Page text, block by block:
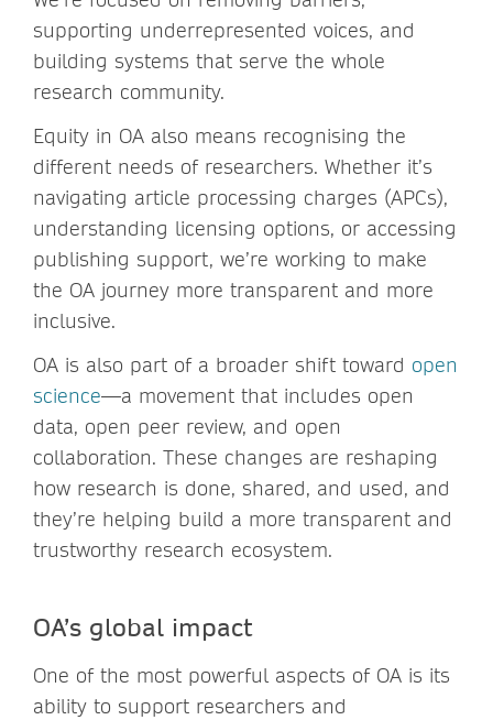
supporting underrepresented voices, and
building systems that serve the whole
research community.
Equity in OA also means recognising the
different needs of researchers. Whether it’s
navigating article processing charges (APCs),
understanding licensing options, or accessing
publishing support, we’re working to make
the OA journey more transparent and more
inclusive.
OA is also part of a broader shift toward open
science—a movement that includes open
data, open peer review, and open
collaboration. These changes are reshaping
how research is done, shared, and used, and
they’re helping build a more transparent and
trustworthy research ecosystem.
OA’s global impact
One of the most powerful aspects of OA is its
ability to support researchers and